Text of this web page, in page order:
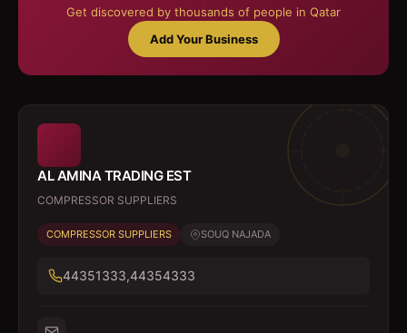
Get discovered by thousands of people in Qatar
Add Your Business
AL AMINA TRADING EST
COMPRESSOR SUPPLIERS
COMPRESSOR SUPPLIERS SOUQ NAJADA
44351333,44354333